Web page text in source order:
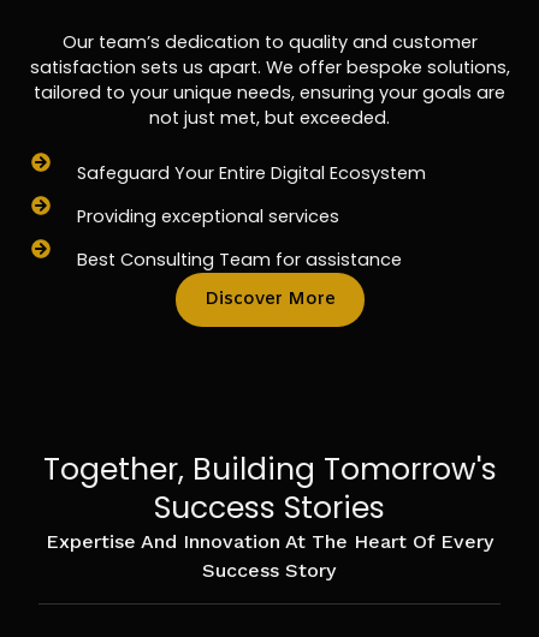
Our team’s dedication to quality and customer
satisfaction sets us apart. We offer bespoke solutions,
tailored to your unique needs, ensuring your goals are
not just met, but exceeded.
Safeguard Your Entire Digital Ecosystem
Providing exceptional services
Best Consulting Team for assistance
Discover More
Together, Building Tomorrow's
Success Stories
Expertise And Innovation At The Heart Of Every
Success Story